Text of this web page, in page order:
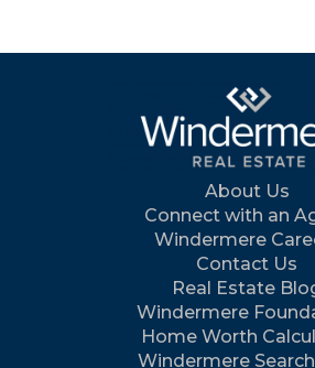
About Us
Connect with an
Windermere
Contact Us
Real Estate
Windermere
Home Worth
Windermere